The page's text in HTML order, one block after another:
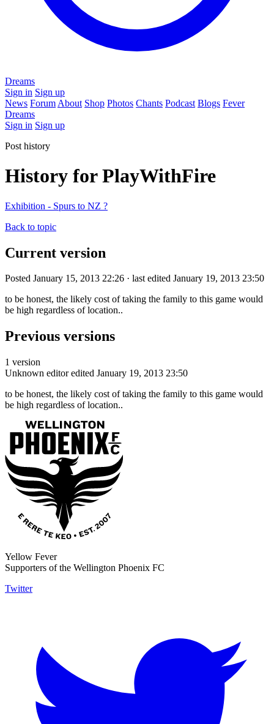
Dreams
Sign in Sign up
News Forum About Shop Photos Chants Podcast Blogs Fever
Dreams
Sign in Sign up
Post history
History for PlayWithFire
Exhibition - Spurs to NZ ?
Back to topic
Current version
Posted January 15, 2013 22:26 · last edited January 19, 2013 23:50
to be honest, the likely cost of taking the family to this game would
be high regardless of location..
Previous versions
1 version
Unknown editor edited January 19, 2013 23:50
to be honest, the likely cost of taking the family to this game would
be high regardless of location..
Yellow Fever
Supporters of the Wellington Phoenix FC
Twitter